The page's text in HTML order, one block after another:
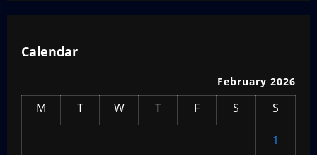
Calendar
February 2026
M T W T F S S
1